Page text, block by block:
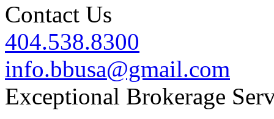
Contact Us
404.538.8300
info.bbusa@gmail.com
Exceptional Brokerage